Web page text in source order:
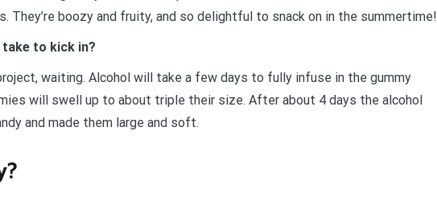
They’re boozy and fruity, and so delightful to snack on in the summertime!
take to kick in?
waiting. Alcohol will take a few days to fully infuse in the gummy
will swell up to about triple their size. After about 4 days the alcohol
and made them large and soft.